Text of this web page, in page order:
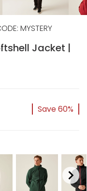
MYSTERY
Jacket |
Save 60%